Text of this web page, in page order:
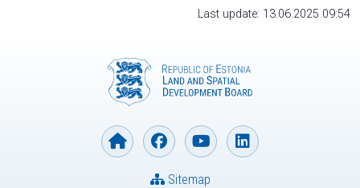
Last update: 13.06.2025 09:54
Sitemap